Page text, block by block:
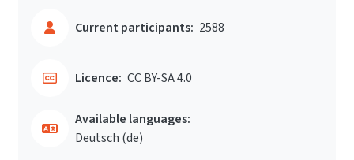
Current participants: 2588
Licence: CC BY-SA 4.0
Available languages:
Deutsch ‎(de)‎